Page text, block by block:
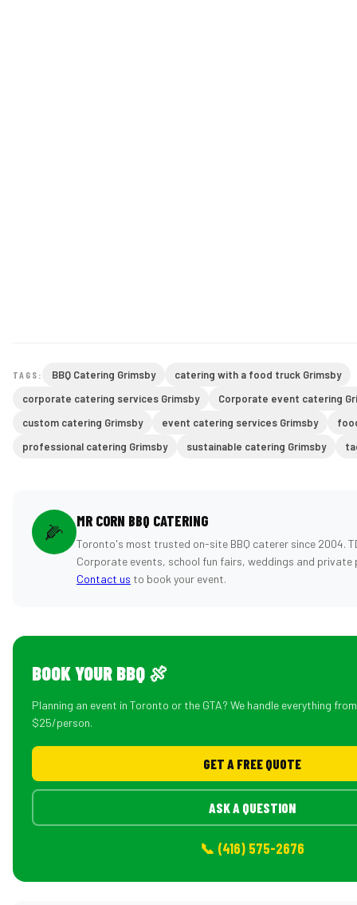
TAGS: BBQ Catering Grimsby
catering with a food truck Grimsby
corporate catering services Grimsby
Corporate event catering
custom catering Grimsby
event catering services Grimsby
professional catering Grimsby
sustainable catering Grimsby
🌽 MR CORN BBQ CATERING
Toronto's most trusted on-site BBQ caterer since 2004.
Corporate events, school fun fairs, weddings and private
Contact us to book your event.
BOOK YOUR BBQ 🍖
Planning an event in Toronto or the GTA? We handle everything
$25/person.
GET A FREE QUOTE
ASK A QUESTION
📞 (416) 575-2676